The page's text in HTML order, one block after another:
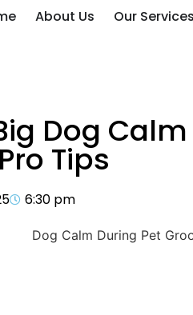
About Us Our Services
Dog
Tips
6:30 pm